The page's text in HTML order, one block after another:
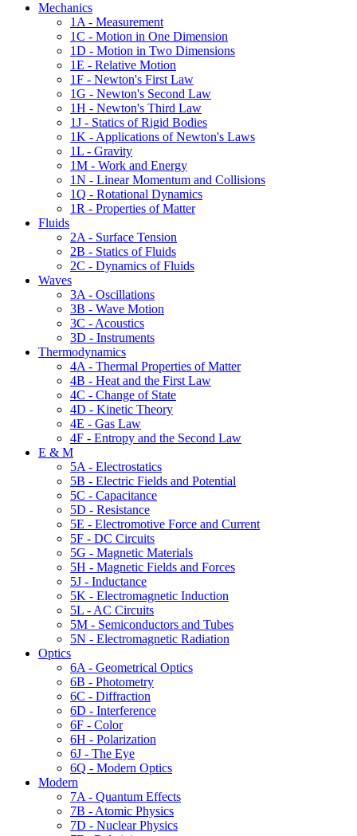
Mechanics
1A - Measurement
1C - Motion in One Dimension
1D - Motion in Two Dimensions
1E - Relative Motion
1F - Newton's First Law
1G - Newton's Second Law
1H - Newton's Third Law
1J - Statics of Rigid Bodies
1K - Applications of Newton's Laws
1L - Gravity
1M - Work and Energy
1N - Linear Momentum and Collisions
1Q - Rotational Dynamics
1R - Properties of Matter
Fluids
2A - Surface Tension
2B - Statics of Fluids
2C - Dynamics of Fluids
Waves
3A - Oscillations
3B - Wave Motion
3C - Acoustics
3D - Instruments
Thermodynamics
4A - Thermal Properties of Matter
4B - Heat and the First Law
4C - Change of State
4D - Kinetic Theory
4E - Gas Law
4F - Entropy and the Second Law
E & M
5A - Electrostatics
5B - Electric Fields and Potential
5C - Capacitance
5D - Resistance
5E - Electromotive Force and Current
5F - DC Circuits
5G - Magnetic Materials
5H - Magnetic Fields and Forces
5J - Inductance
5K - Electromagnetic Induction
5L - AC Circuits
5M - Semiconductors and Tubes
5N - Electromagnetic Radiation
Optics
6A - Geometrical Optics
6B - Photometry
6C - Diffraction
6D - Interference
6F - Color
6H - Polarization
6J - The Eye
6Q - Modern Optics
Modern
7A - Quantum Effects
7B - Atomic Physics
7D - Nuclear Physics